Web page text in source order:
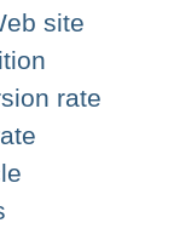
site
rate